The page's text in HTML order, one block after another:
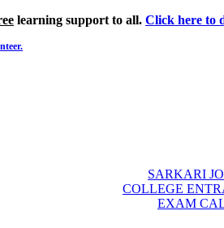
learning support to all. Click here to
SARKARI
COLLEGE
EXAM